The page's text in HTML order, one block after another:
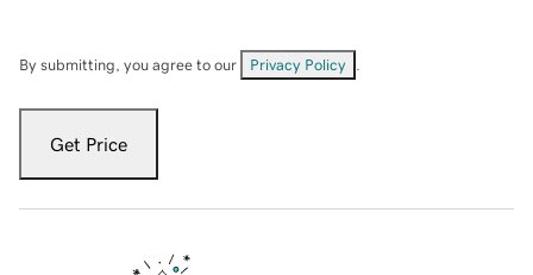
By submitting, you agree to our Privacy Policy
Get Price